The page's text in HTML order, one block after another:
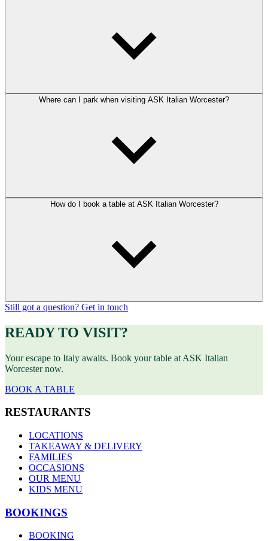
Where can I park when visiting ASK Italian Worcester?
How do I book a table at ASK Italian Worcester?
Still got a question? Get in touch
READY TO VISIT?
Your escape to Italy awaits. Book your table at ASK Italian
Worcester now.
BOOK A TABLE
RESTAURANTS
LOCATIONS
TAKEAWAY & DELIVERY
FAMILIES
OCCASIONS
OUR MENU
KIDS MENU
BOOKINGS
BOOKING